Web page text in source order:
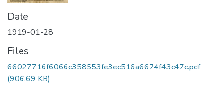
Date
1919-01-28
Files
66027716f6066c358553fe3ec516a6674f43c47c.pdf
(906.69 KB)